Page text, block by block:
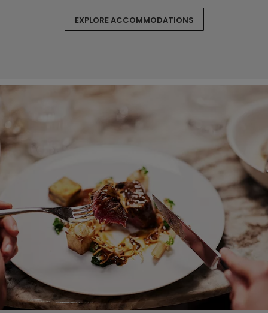
EXPLORE ACCOMMODATIONS